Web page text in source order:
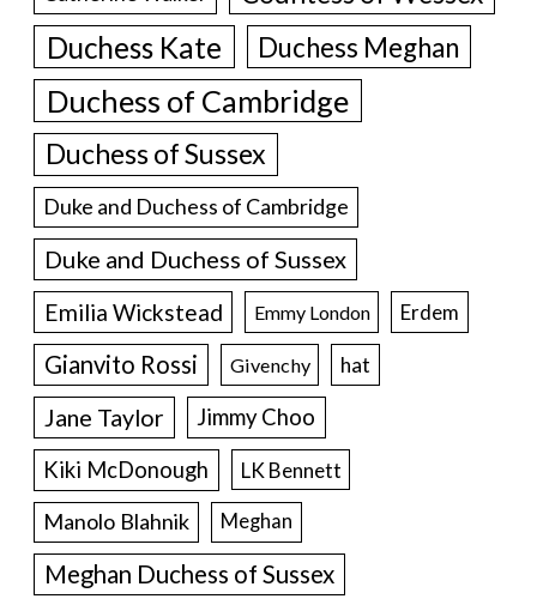
Duchess Kate Duchess Meghan
Duchess of Cambridge
Duchess of Sussex
Duke and Duchess of Cambridge
Duke and Duchess of Sussex
Emilia Wickstead Emmy London Erdem
Gianvito Rossi Givenchy hat
Jane Taylor
Jimmy Choo
Kiki McDonough
LK Bennett
Manolo Blahnik Meghan
Meghan Duchess of Sussex